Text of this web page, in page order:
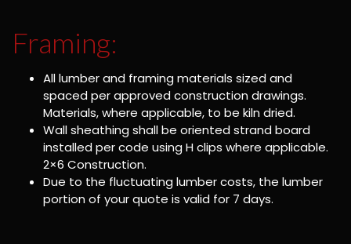
Framing:
All lumber and framing materials sized and
spaced per approved construction drawings.
Materials, where applicable, to be kiln dried.
Wall sheathing shall be oriented strand board
installed per code using H clips where applicable.
2×6 Construction.
Due to the fluctuating lumber costs, the lumber
portion of your quote is valid for 7 days.